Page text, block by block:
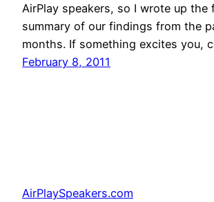
AirPlay speakers, so I wrote up the
summary of our findings from the
months. If something excites you,
February 8, 2011
AirPlaySpeakers.com